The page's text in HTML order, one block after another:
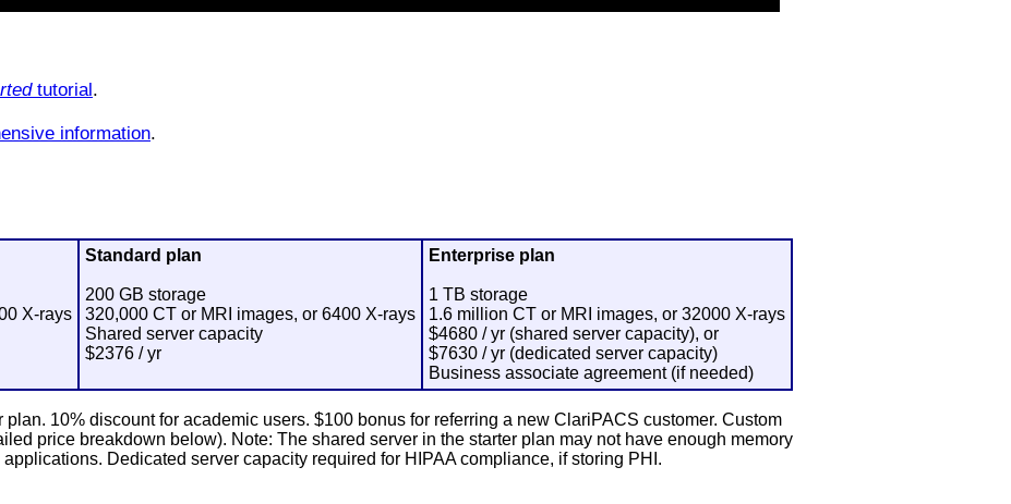
tutorial .
information.
X-rays
Standard plan
200 GB storage
320,000 CT or MRI images, or 6400 X-rays
Shared server capacity
$2376 / yr
Enterprise plan
1 TB storage
1.6 million CT or MRI images, or 32000 X-rays
$4680 / yr (shared server capacity), or
$7630 / yr (dedicated server capacity)
Business associate agreement (if needed)
plan. 10% discount for academic users. $100 bonus for referring a new ClariPACS customer. Custom
price breakdown below). Note: The shared server in the starter plan may not have enough memory
Dedicated server capacity required for HIPAA compliance, if storing PHI.